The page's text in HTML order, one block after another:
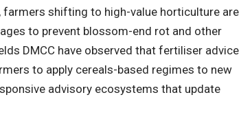
farmers shifting to high-value horticulture are
to prevent blossom-end rot and other
DMCC have observed that fertiliser advice
to apply cereals-based regimes to new
advisory ecosystems that update